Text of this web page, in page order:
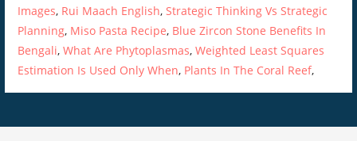
Images, Rui Maach English,Strategic Thinking Vs Strategic
Planning, Miso Pasta Recipe, Blue Zircon Stone Benefits In
Bengali,What Are Phytoplasmas,Weighted Least Squares
Estimation Is Used Only When, Plants In The Coral Reef,